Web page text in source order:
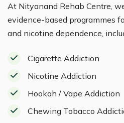
At Nityanand Rehab Centre,
evidence-based programmes
and nicotine dependence,
Cigarette Addiction
Nicotine Addiction
Hookah / Vape Addiction
Chewing Tobacco